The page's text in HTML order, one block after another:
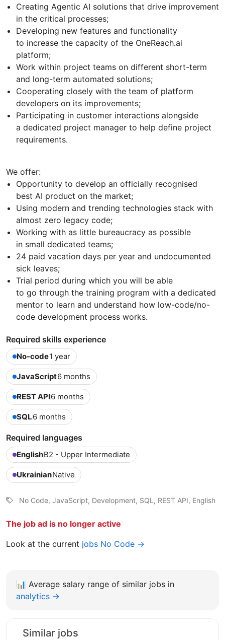
Creating Agentic AI solutions that drive improvement
in the critical processes;
Developing new features and functionality
to increase the capacity of the OneReach.ai
platform;
Work within project teams on different short-term
and long-term automated solutions;
Cooperating closely with the team of platform
developers on its improvements;
Participating in customer interactions alongside
a dedicated project manager to help define project
requirements.
We offer:
Opportunity to develop an officially recognised
best AI product on the market;
Using modern and trending technologies stack with
almost zero legacy code;
Working with as little bureaucracy as possible
in small dedicated teams;
24 paid vacation days per year and undocumented
sick leaves;
Trial period during which you will be able
to go through the training program with a dedicated
mentor to learn and understand how low-code/no-
code development process works.
Required skills experience
No-code1 year
JavaScript6 months
REST API6 months
SQL6 months
Required languages
EnglishB2 - Upper Intermediate
UkrainianNative
No Code, JavaScript, Development, SQL, REST API, English
The job ad is no longer active
Look at the current jobs No Code →
📊 Average salary range of similar jobs in
analytics →
Similar jobs